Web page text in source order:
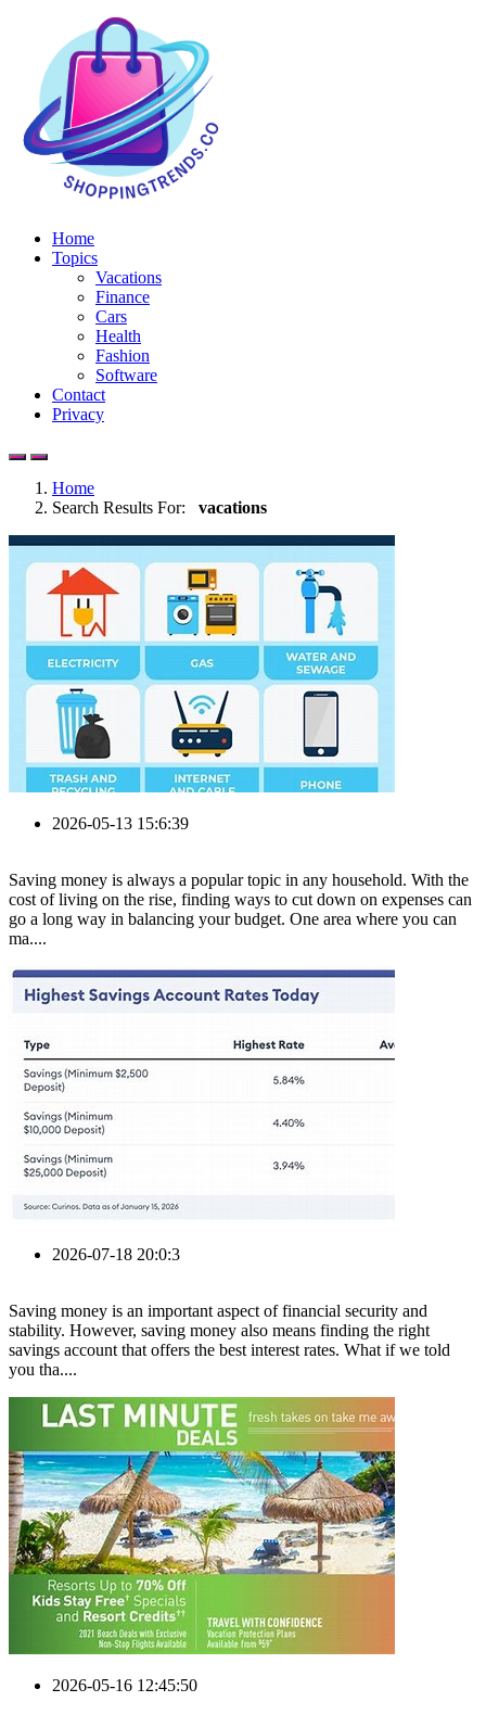
Home
Topics
Vacations
Finance
Cars
Health
Fashion
Software
Contact
Privacy
Home
Search Results For: vacations
2026-05-13 15:6:39
Saving money is always a popular topic in any household. With the
cost of living on the rise, finding ways to cut down on expenses can
go a long way in balancing your budget. One area where you can
ma....
2026-07-18 20:0:3
Saving money is an important aspect of financial security and
stability. However, saving money also means finding the right
savings account that offers the best interest rates. What if we told
you tha....
2026-05-16 12:45:50